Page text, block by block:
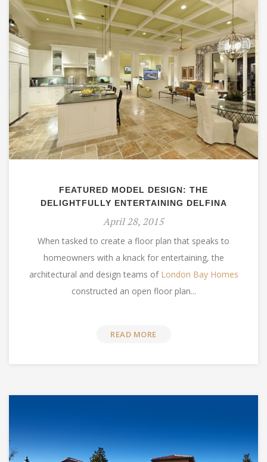
FEATURED MODEL DESIGN: THE
DELIGHTFULLY ENTERTAINING DELFINA
April 28, 2015
When tasked to create a floor plan that speaks to
homeowners with a knack for entertaining, the
architectural and design teams of London Bay Homes
constructed an open floor plan...
READ MORE